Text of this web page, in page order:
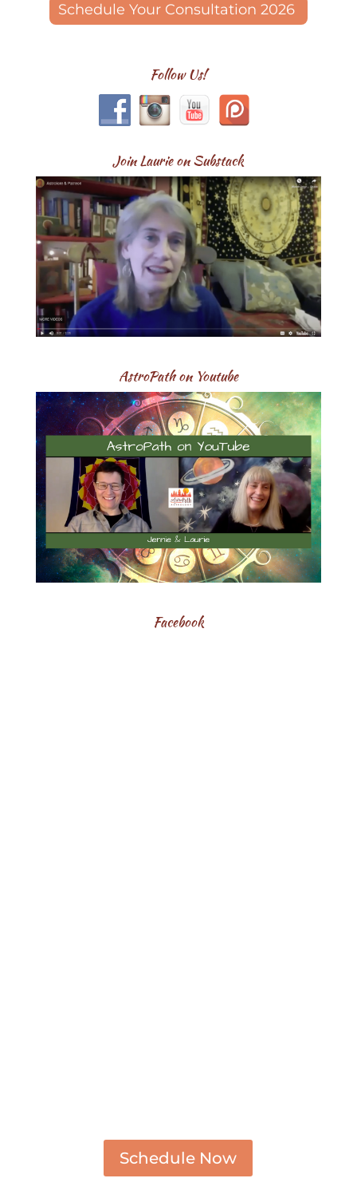
Schedule Your Consultation 2026
Follow Us!
Join Laurie on Substack
AstroPath on Youtube
Facebook
Schedule Now